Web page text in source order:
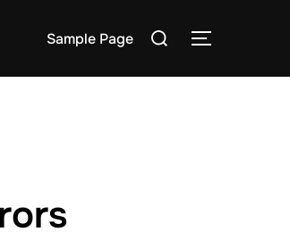
Sample Page
Search
TOGGLE